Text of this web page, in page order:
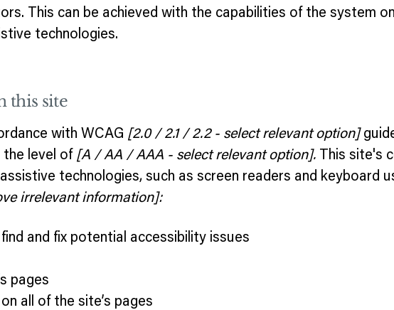
This can be achieved with the capabilities of the system
technologies.
this site
with WCAG [2.0 / 2.1 / 2.2 - select relevant option]
the level of [A / AA / AAA - select relevant option]. This site's
technologies, such as screen readers and keyboard
irrelevant information]:
and fix potential accessibility issues
pages
all of the site’s pages